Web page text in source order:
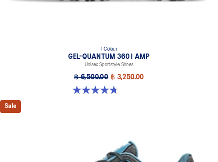
1 Colour
GEL-QUANTUM 360 I AMP
Unisex Sportstyle Shoes
฿ 6,500.00 ฿ 3,250.00
4.7 out of 5 stars. 109 reviews
Sale